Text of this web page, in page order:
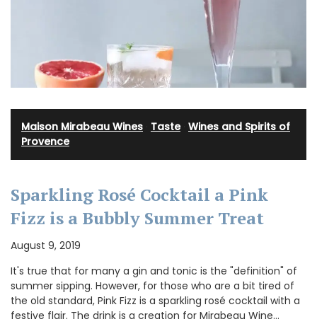
Maison Mirabeau Wines Taste· Wines and Spirits of
Provence
Sparkling Rosé Cocktail a Pink
Fizz is a Bubbly Summer Treat
August 9, 2019
It's true that for many a gin and tonic is the "definition" of
summer sipping. However, for those who are a bit tired of
the old standard, Pink Fizz is a sparkling rosé cocktail with a
festive flair. The drink is a creation for Mirabeau Wine…